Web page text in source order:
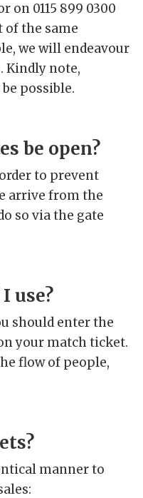
on 0115 899 0300
of the same
we will endeavour
Kindly note,
possible.
be open?
to prevent
arrive from the
so via the gate
use?
should enter the
your match ticket.
flow of people,
manner to